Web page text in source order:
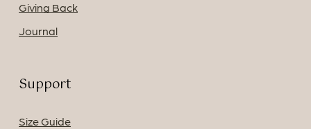
Giving Back
Journal
Support
Size Guide